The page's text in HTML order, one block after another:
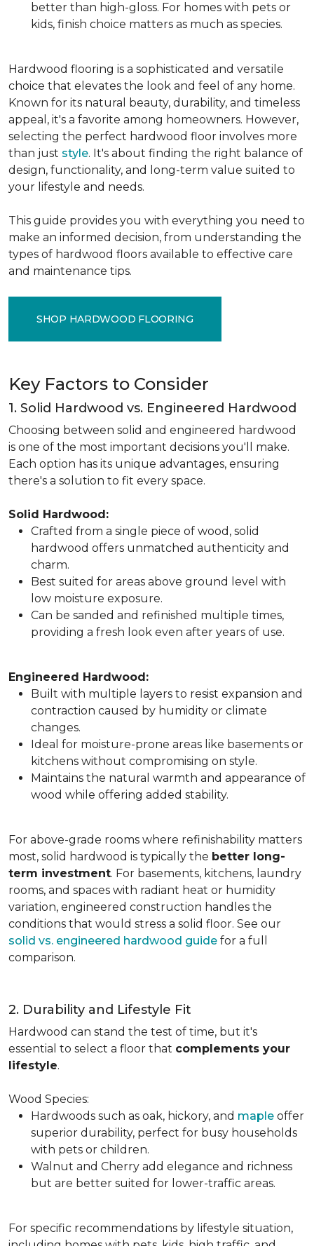
better than high-gloss. For homes with pets or
kids, finish choice matters as much as species.
Hardwood flooring is a sophisticated and versatile
choice that elevates the look and feel of any home.
Known for its natural beauty, durability, and timeless
appeal, it's a favorite among homeowners. However,
selecting the perfect hardwood floor involves more
than just style. It's about finding the right balance of
design, functionality, and long-term value suited to
your lifestyle and needs.
This guide provides you with everything you need to
make an informed decision, from understanding the
types of hardwood floors available to effective care
and maintenance tips.
SHOP HARDWOOD FLOORING
Key Factors to Consider
1. Solid Hardwood vs. Engineered Hardwood
Choosing between solid and engineered hardwood
is one of the most important decisions you'll make.
Each option has its unique advantages, ensuring
there's a solution to fit every space.
Solid Hardwood:
Crafted from a single piece of wood, solid
hardwood offers unmatched authenticity and
charm.
Best suited for areas above ground level with
low moisture exposure.
Can be sanded and refinished multiple times,
providing a fresh look even after years of use.
Engineered Hardwood:
Built with multiple layers to resist expansion and
contraction caused by humidity or climate
changes.
Ideal for moisture-prone areas like basements or
kitchens without compromising on style.
Maintains the natural warmth and appearance of
wood while offering added stability.
For above-grade rooms where refinishability matters
most, solid hardwood is typically the better long-
term investment. For basements, kitchens, laundry
rooms, and spaces with radiant heat or humidity
variation, engineered construction handles the
conditions that would stress a solid floor. See our
solid vs. engineered hardwood guide for a full
comparison.
2. Durability and Lifestyle Fit
Hardwood can stand the test of time, but it's
essential to select a floor that complements your
lifestyle.
Wood Species:
Hardwoods such as oak, hickory, and maple offer
superior durability, perfect for busy households
with pets or children.
Walnut and Cherry add elegance and richness
but are better suited for lower-traffic areas.
For specific recommendations by lifestyle situation,